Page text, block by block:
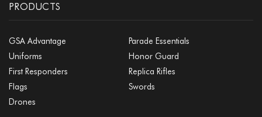
PRODUCTS
GSA Advantage
Parade Essentials
Uniforms
Honor Guard
First Responders
Replica Rifles
Flags
Swords
Drones